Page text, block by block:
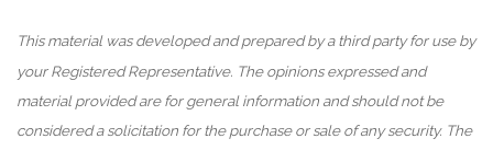
This material was developed and prepared by a third party for use by
your Registered Representative. The opinions expressed and
material provided are for general information and should not be
considered a solicitation for the purchase or sale of any security. The